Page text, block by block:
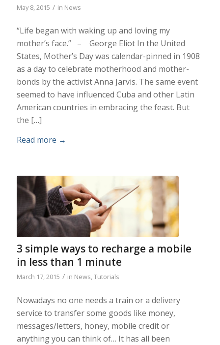
May 8, 2015 / in News
“Life began with waking up and loving my
mother’s face.” – George Eliot In the United
States, Mother’s Day was calendar-pinned in 1908
as a day to celebrate motherhood and mother-
bonds by the activist Anna Jarvis. The same event
seemed to have influenced Cuba and other Latin
American countries in embracing the feast. But
the […]
Read more →
3 simple ways to recharge a mobile
in less than 1 minute
March 17, 2015 / in News,Tutorials
Nowadays no one needs a train or a delivery
service to transfer some goods like money,
messages/letters, honey, mobile credit or
anything you can think of… It has all been